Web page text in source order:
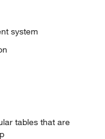
system
tables that are